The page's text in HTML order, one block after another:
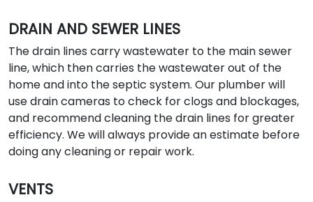
DRAIN AND SEWER LINES
The drain lines carry wastewater to the main sewer
line, which then carries the wastewater out of the
home and into the septic system. Our plumber will
use drain cameras to check for clogs and blockages,
and recommend cleaning the drain lines for greater
efficiency. We will always provide an estimate before
doing any cleaning or repair work.
VENTS